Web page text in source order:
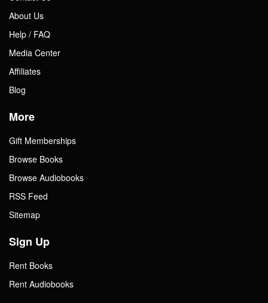
About Us
Help / FAQ
Media Center
Affiliates
Blog
More
Gift Memberships
Browse Books
Browse Audiobooks
RSS Feed
Sitemap
Sign Up
Rent Books
Rent Audiobooks